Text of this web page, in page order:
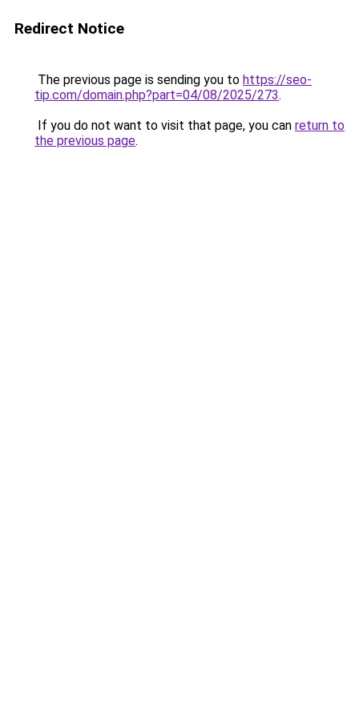
Redirect Notice
The previous page is sending you to https://seo-
tip.com/domain.php?part=04/08/2025/273.
If you do not want to visit that page, you can return to
the previous page.